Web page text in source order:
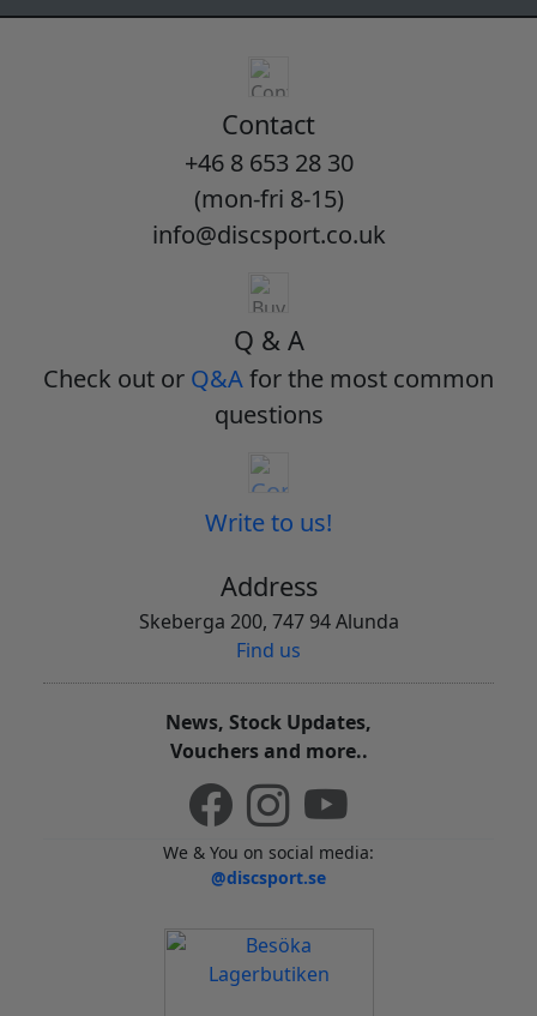
Contact
+46 8 653 28 30
(mon-fri 8-15)
info@discsport.co.uk
Q & A
Check out or Q&Afor the most common
questions
Write to us!
Address
Skeberga 200, 747 94 Alunda
Find us
News, Stock Updates,
Vouchers and more..
We & You on social media:
@discsport.se